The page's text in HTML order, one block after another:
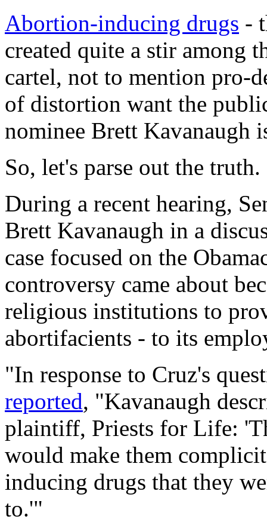
Abortion-inducing drugs -
created quite a stir among
cartel, not to mention pro-
of distortion want the
nominee Brett Kavanaugh
So, let's parse out the truth.
During a recent hearing,
Brett Kavanaugh in a
case focused on the
controversy came about
religious institutions to
abortifacients - to its
"In response to Cruz's
reported, "Kavanaugh
plaintiff, Priests for Life:
would make them
inducing drugs that they
to.'"